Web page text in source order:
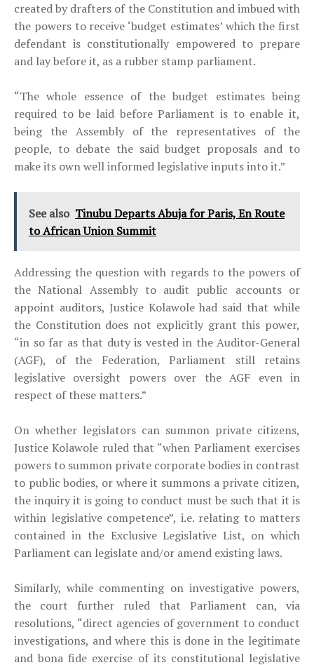
created by drafters of the Constitution and imbued with
the powers to receive ‘budget estimates’ which the first
defendant is constitutionally empowered to prepare
and lay before it, as a rubber stamp parliament.
“The whole essence of the budget estimates being
required to be laid before Parliament is to enable it,
being the Assembly of the representatives of the
people, to debate the said budget proposals and to
make its own well informed legislative inputs into it.”
See also Tinubu Departs Abuja for Paris, En Route
to African Union Summit
Addressing the question with regards to the powers of
the National Assembly to audit public accounts or
appoint auditors, Justice Kolawole had said that while
the Constitution does not explicitly grant this power,
“in so far as that duty is vested in the Auditor-General
(AGF), of the Federation, Parliament still retains
legislative oversight powers over the AGF even in
respect of these matters.”
On whether legislators can summon private citizens,
Justice Kolawole ruled that “when Parliament exercises
powers to summon private corporate bodies in contrast
to public bodies, or where it summons a private citizen,
the inquiry it is going to conduct must be such that it is
within legislative competence”, i.e. relating to matters
contained in the Exclusive Legislative List, on which
Parliament can legislate and/or amend existing laws.
Similarly, while commenting on investigative powers,
the court further ruled that Parliament can, via
resolutions, “direct agencies of government to conduct
investigations, and where this is done in the legitimate
and bona fide exercise of its constitutional legislative